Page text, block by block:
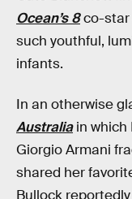
Ocean’s 8co-star
such youthful,
infants.
In an otherwise
Australiain which
Giorgio Armani
shared her
Bullock